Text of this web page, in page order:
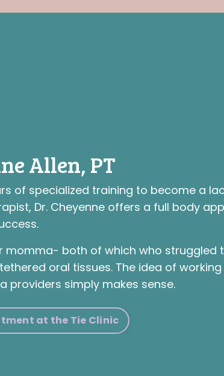
Allen, PT
of specialized training to become a
Dr. Cheyenne offers a full body
momma- both of which who struggled
oral tissues. The idea of working
providers simply makes sense.
at the Tie Clinic